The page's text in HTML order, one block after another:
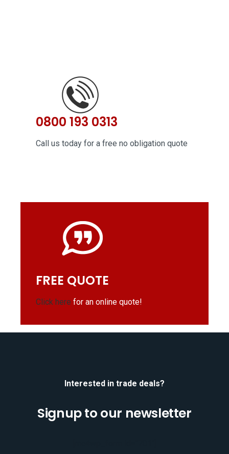
0800 193 0313
Call us today for a free no obligation quote
FREE QUOTE
Click here for an online quote!
Interested in trade deals?
Signup to our newsletter